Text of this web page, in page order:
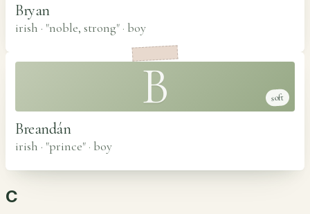
Bryan
irish · "noble, strong" · boy
B soft
Breandán
irish · "prince" · boy
C